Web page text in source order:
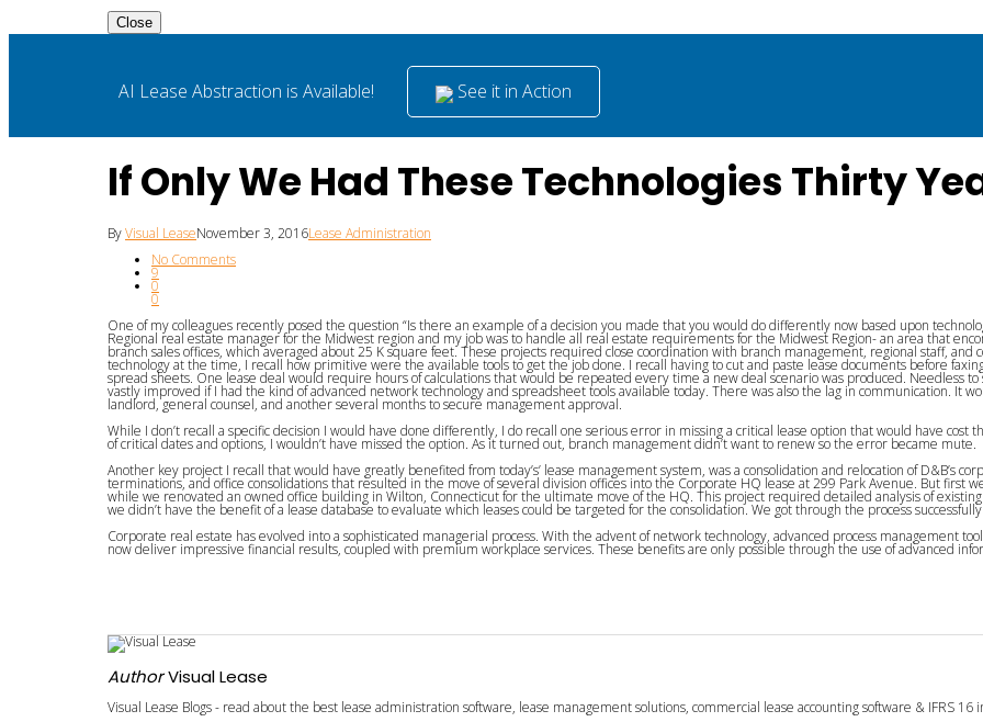
Close
AI Lease Abstraction is Available! See it in Action
If Only We Had These Technologies Thirty
ByVisual LeaseNovember 3, 2016Lease Administration
No Comments
9
0
0
One of my colleagues recently posed the question “Is there an example of a decision you made that you would do differently now based upon
Regional real estate manager for the Midwest region and my job was to handle all real estate requirements for the Midwest Region- an area that
branch sales offices, which averaged about 25 K square feet. These projects required close coordination with branch management, regional staff,
technology at the time, I recall how primitive were the available tools to get the job done. I recall having to cut and paste lease documents before
spread sheets. One lease deal would require hours of calculations that would be repeated every time a new deal scenario was produced. Needless
vastly improved if I had the kind of advanced network technology and spreadsheet tools available today. There was also the lag in communication.
landlord, general counsel, and another several months to secure management approval.
While I don’t recall a specific decision I would have done differently, I do recall one serious error in missing a critical lease option that would have cost
of critical dates and options, I wouldn’t have missed the option. As it turned out, branch management didn’t want to renew so the error became mute.
Another key project I recall that would have greatly benefited from today’s’ lease management system, was a consolidation and relocation of D&B’s
terminations, and office consolidations that resulted in the move of several division offices into the Corporate HQ lease at 299 Park Avenue. But
while we renovated an owned office building in Wilton, Connecticut for the ultimate move of the HQ. This project required detailed analysis of
we didn’t have the benefit of a lease database to evaluate which leases could be targeted for the consolidation. We got through the process
Corporate real estate has evolved into a sophisticated managerial process. With the advent of network technology, advanced process management
now deliver impressive financial results, coupled with premium workplace services. These benefits are only possible through the use of advanced
AuthorVisual Lease
Visual Lease Blogs - read about the best lease administration software, lease management solutions, commercial lease accounting software & IFRS 16